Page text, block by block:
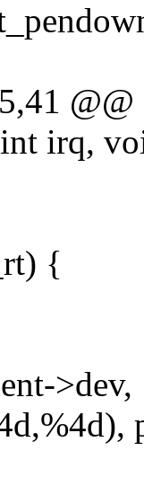
irq,
{
>dev,